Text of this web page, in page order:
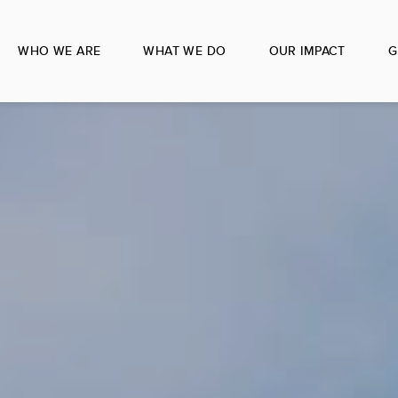
WHO WE ARE WHAT WE DO OUR IMPACT